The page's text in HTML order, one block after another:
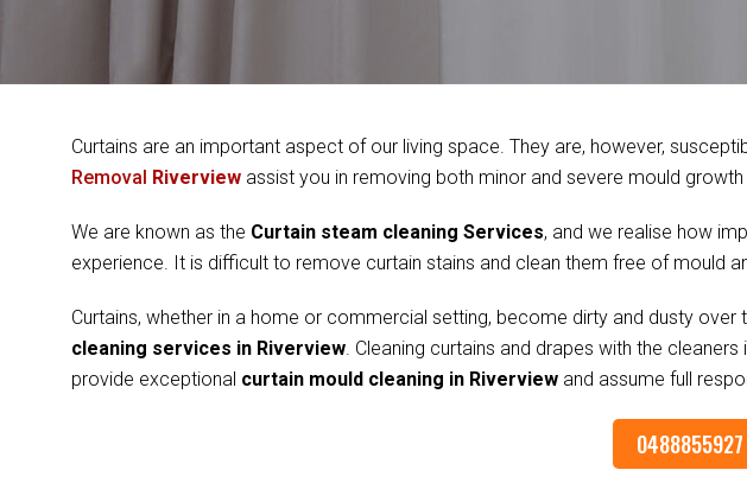
Curtains are an important aspect of our living space. They are, however,
Removal Riverview assist you in removing both minor and severe mould
We are known as the Curtain steam cleaning Services, and we realise how
experience. It is difficult to remove curtain stains and clean them free of mould
Curtains, whether in a home or commercial setting, become dirty and dusty
cleaning services in Riverview. Cleaning curtains and drapes with the
provide exceptional curtain mould cleaning in Riverview and assume full
0488855927